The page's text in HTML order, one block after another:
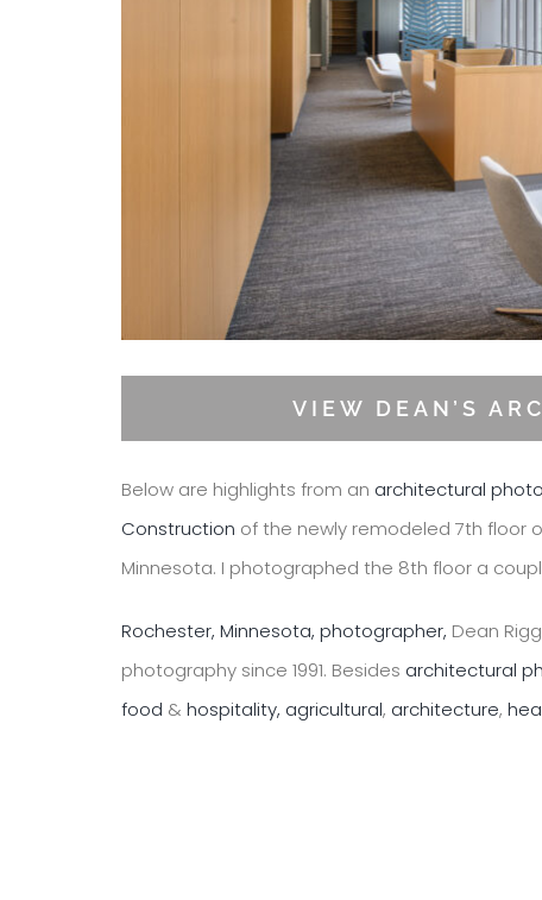
VIEW DEAN’S
Below are highlights from an architectural
Construction of the newly remodeled 7th floor
Minnesota. I photographed the 8th floor a
Rochester, Minnesota, photographer, Dean
photography since 1991. Besides architectural
food & hospitality, agricultural, architecture,